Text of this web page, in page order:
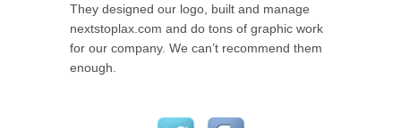
They designed our logo, built and manage
nextstoplax.com and do tons of graphic work
for our company. We can’t recommend them
enough.